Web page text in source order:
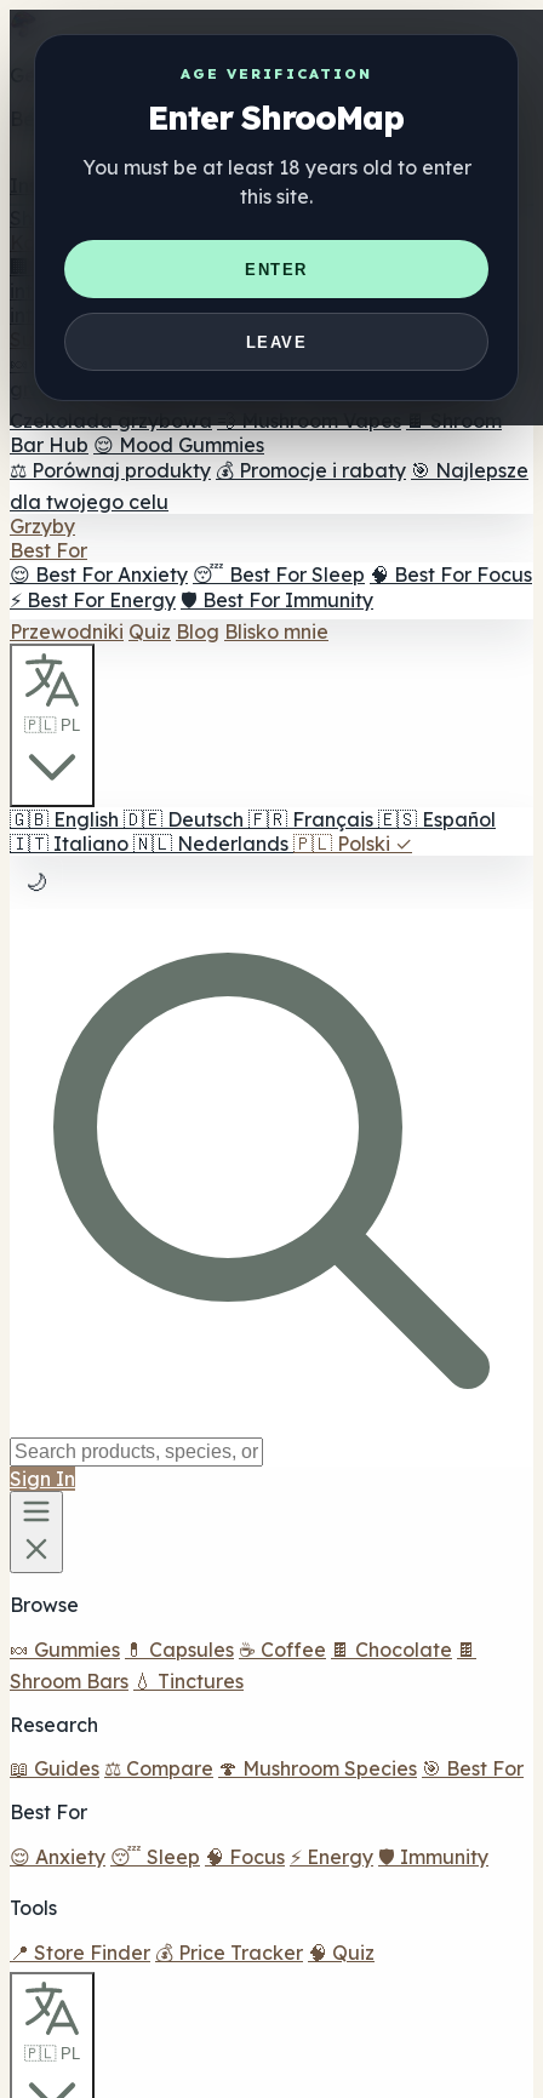
AGE VERIFICATION
Enter ShrooMap
You must be at least 18 years old to enter
this site.
ENTER
LEAVE
Get the ShrooMap app
Better than mobile web — one tap away
Katalog
🏢 Katalog marek
📍 Wyszukiwarka sklepów
internetowych
🛒 Sklepy
internetowe
Suplementy
🍬 Żelki grzybowe 💊 Kapsułki z grzybami 💧 Nalewki z
grzybów
Czekolada grzybowa 💨 Mushroom Vapes 🍫 Shroom
Bar Hub 😌 Mood Gummies
⚖️ Porównaj produkty 💰 Promocje i rabaty 🎯 Najlepsze
dla twojego celu
Grzyby
Best For
😌 Best For Anxiety 😴 Best For Sleep 🧠 Best For Focus
⚡ Best For Energy 🛡️ Best For Immunity
Przewodniki Quiz Blog Blisko mnie
🇵🇱 PL
🇬🇧 English 🇩🇪 Deutsch 🇫🇷 Français 🇪🇸 Español
🇮🇹 Italiano 🇳🇱 Nederlands 🇵🇱 Polski ✓
🌙
Sign In
Browse
🍬 Gummies 💊 Capsules ☕ Coffee 🍫 Chocolate 🍫
Shroom Bars 💧 Tinctures
Research
📖 Guides ⚖️ Compare 🍄 Mushroom Species 🎯 Best For
Best For
😌 Anxiety 😴 Sleep 🧠 Focus ⚡ Energy 🛡️ Immunity
Tools
📍 Store Finder 💰 Price Tracker 🧠 Quiz
🇵🇱 PL